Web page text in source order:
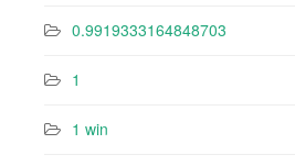
0.9919333164848703
1
1 win